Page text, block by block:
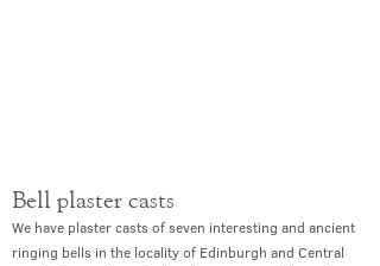
Bell plaster casts
We have plaster casts of seven interesting and ancient
ringing bells in the locality of Edinburgh and Central